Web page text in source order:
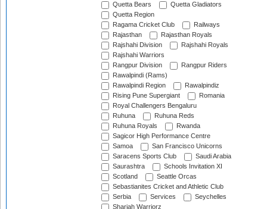
Quetta Bears
Quetta Gladiators
Quetta Region
Ragama Cricket Club
Railways
Rajasthan
Rajasthan Royals
Rajshahi Division
Rajshahi Royals
Rajshahi Warriors
Rangpur Division
Rangpur Riders
Rawalpindi (Rams)
Rawalpindi Region
Rawalpindiz
Rising Pune Supergiant
Romania
Royal Challengers Bengaluru
Ruhuna
Ruhuna Reds
Ruhuna Royals
Rwanda
Sagicor High Performance Centre
Samoa
San Francisco Unicorns
Saracens Sports Club
Saudi Arabia
Saurashtra
Schools Invitation XI
Scotland
Seattle Orcas
Sebastianites Cricket and Athletic Club
Serbia
Services
Seychelles
Sharjah Warriorz